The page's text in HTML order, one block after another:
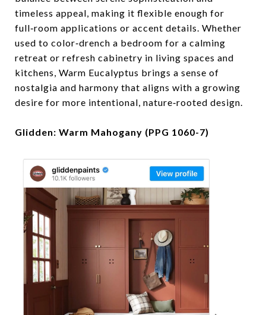
timeless appeal, making it flexible enough for
full‑room applications or accent details. Whether
used to color‑drench a bedroom for a calming
retreat or refresh cabinetry in living spaces and
kitchens, Warm Eucalyptus brings a sense of
nostalgia and harmony that aligns with a growing
desire for more intentional, nature‑rooted design.
Glidden: Warm Mahogany (PPG 1060-7)